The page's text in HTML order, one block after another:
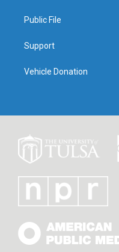
Public File
Support
Vehicle Donation